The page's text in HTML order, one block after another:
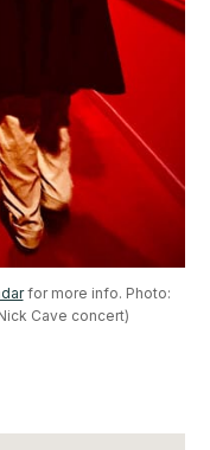
for more info. Photo:
Cave concert)